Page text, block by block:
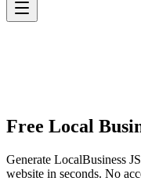
Free Local
Generate LocalBusiness
website in seconds. No